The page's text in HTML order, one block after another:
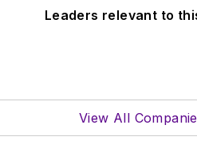
Leaders relevant to
View All